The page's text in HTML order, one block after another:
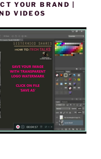
YOUR BRAND |
VIDEOS